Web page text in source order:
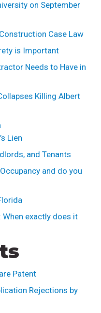
on September
Case Law
is Important
Needs to Have in
Killing Albert
Lien
and Tenants
and do you
exactly does it
Patent
Rejections by